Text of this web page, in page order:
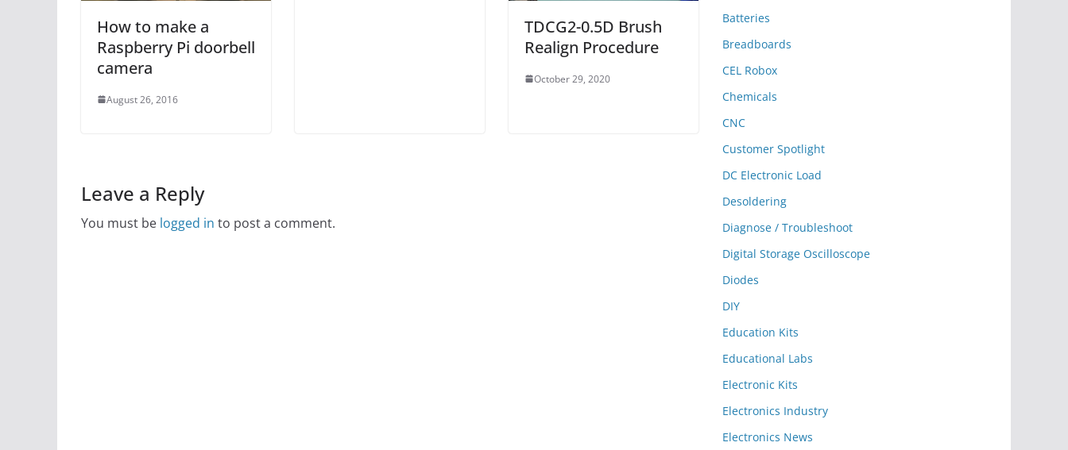
How to make a
Raspberry Pi doorbell
camera
August 26, 2016
TDCG2-0.5D Brush
Realign Procedure
October 29, 2020
Leave a Reply
You must be logged in to post a comment.
Batteries
Breadboards
CEL Robox
Chemicals
CNC
Customer Spotlight
DC Electronic Load
Desoldering
Diagnose / Troubleshoot
Digital Storage Oscilloscope
Diodes
DIY
Education Kits
Educational Labs
Electronic Kits
Electronics Industry
Electronics News